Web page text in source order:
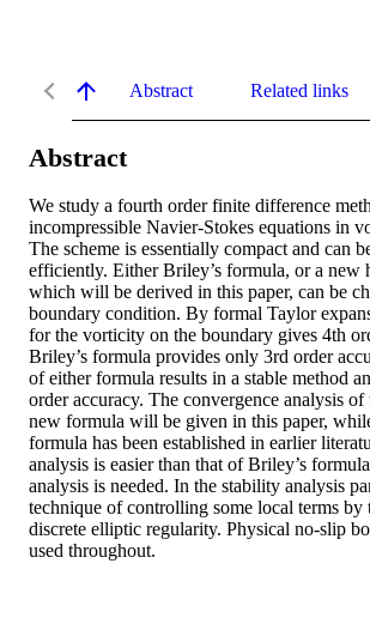
Abstract Related links
Abstract
We study a fourth order finite difference
incompressible Navier-Stokes equations in
The scheme is essentially compact and can
efficiently. Either Briley’s formula, or a new
which will be derived in this paper, can be
boundary condition. By formal Taylor
for the vorticity on the boundary gives 4th
Briley’s formula provides only 3rd order
of either formula results in a stable method
order accuracy. The convergence analysis
new formula will be given in this paper,
formula has been established in earlier
analysis is easier than that of Briley’s
analysis is needed. In the stability analysis
technique of controlling some local terms
discrete elliptic regularity. Physical no-slip
used throughout.